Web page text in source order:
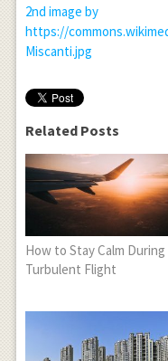
2nd image by
https://
Miscanti.jpg
Related Posts
How to Stay Calm During
Turbulent Flight